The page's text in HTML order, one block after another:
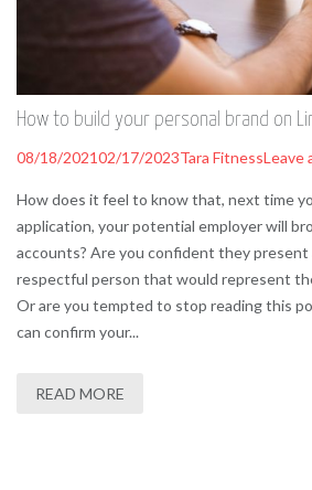
How to build your personal brand on
08/18/202102/17/2023Tara FitnessLeave
How does it feel to know that, next time
application, your potential employer will
accounts? Are you confident they present
respectful person that would represent
Or are you tempted to stop reading this
can confirm your...
READ MORE